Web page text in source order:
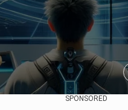
SPONSORED